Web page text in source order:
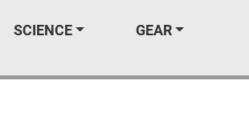
SCIENCE GEAR